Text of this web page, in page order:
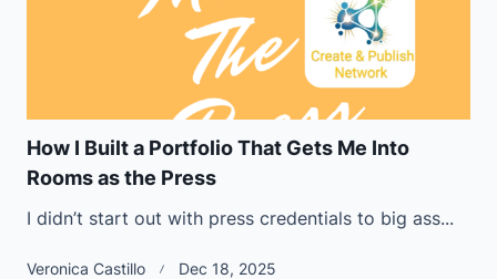
How I Built a Portfolio That Gets Me Into
Rooms as the Press
I didn’t start out with press credentials to big ass...
Veronica Castillo Dec 18, 2025